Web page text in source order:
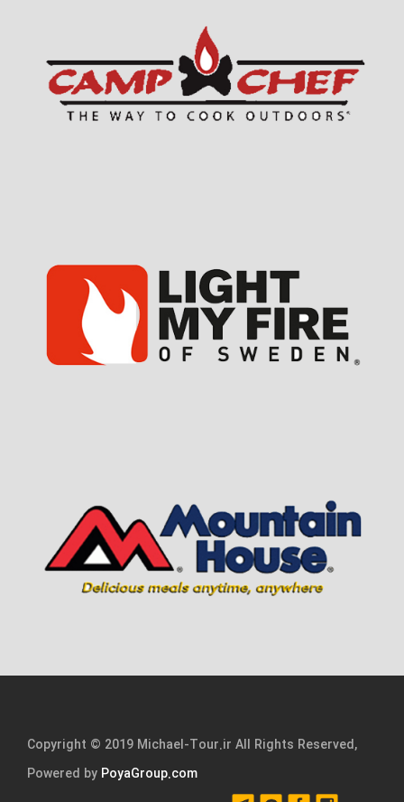
Copyright © 2019 Michael-Tour.ir All Rights Reserved,
Powered by PoyaGroup.com